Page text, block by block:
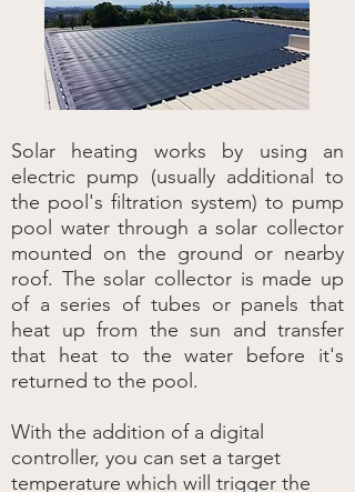
Solar heating works by using an
electric pump (usually additional to
the pool's filtration system) to pump
pool water through a solar collector
mounted on the ground or nearby
roof. The solar collector is made up
of a series of tubes or panels that
heat up from the sun and transfer
that heat to the water before it's
returned to the pool.
With the addition of a digital
controller, you can set a target
temperature which will trigger the